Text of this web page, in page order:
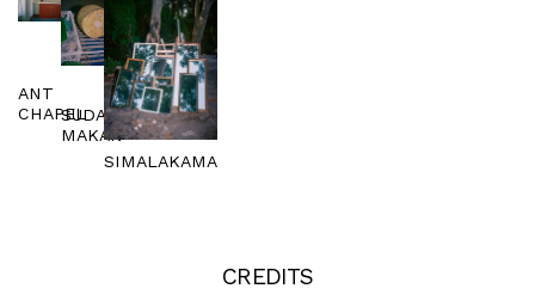
ANT
CHAPELSUDAJI
MAKAN
SIMALAKAMA
CREDITS